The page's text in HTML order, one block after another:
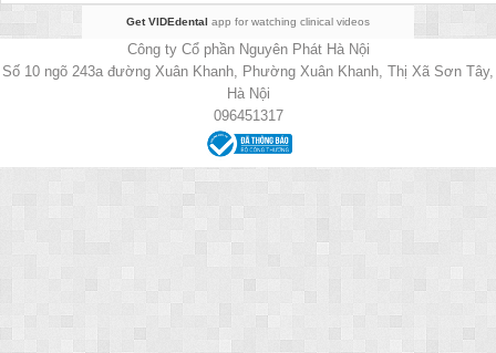
Get VIDEdental app for watching clinical videos
Công ty Cổ phần Nguyên Phát Hà Nội
Số 10 ngõ 243a đường Xuân Khanh, Phường Xuân Khanh, Thị Xã Sơn Tây,
Hà Nội
096451317